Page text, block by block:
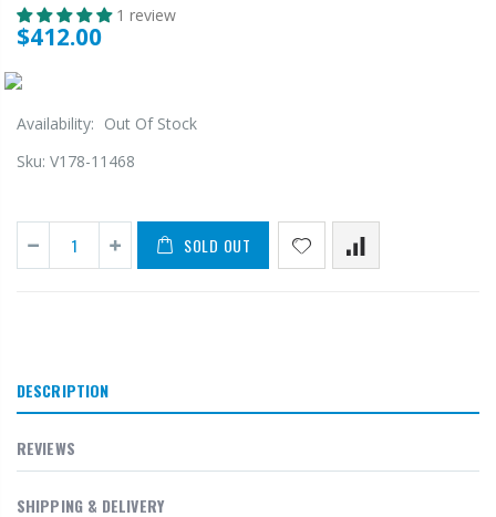
1 review
$412.00
Availability: Out Of Stock
Sku: V178-11468
SOLD OUT
DESCRIPTION
REVIEWS
SHIPPING & DELIVERY